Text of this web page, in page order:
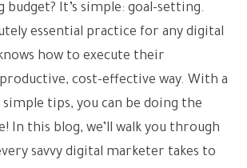
It’s simple: goal-setting.
essential practice for any digital
how to execute their
cost-effective way. With a
tips, you can be doing the
In this blog, we’ll walk you through
savvy digital marketer takes to